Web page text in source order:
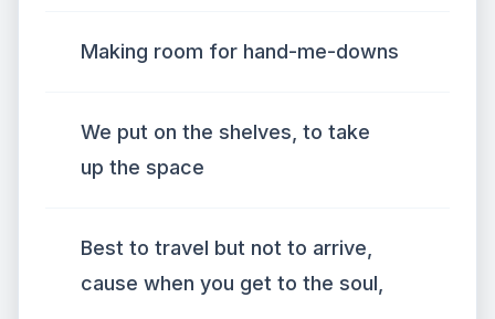
Making room for hand-me-downs
We put on the shelves, to take
up the space
Best to travel but not to arrive,
cause when you get to the soul,